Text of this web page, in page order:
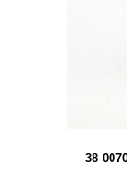
38